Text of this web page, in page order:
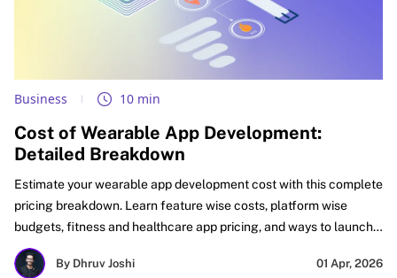
Business 10 min
Cost of Wearable App Development:
Detailed Breakdown
Estimate your wearable app development cost with this complete
pricing breakdown. Learn feature wise costs, platform wise
budgets, fitness and healthcare app pricing, and ways to launch
faster with better ROI. See what affects cost, how to budget
smartly, and how startups, SMEs, and enterprises can plan
By Dhruv Joshi 01 Apr, 2026